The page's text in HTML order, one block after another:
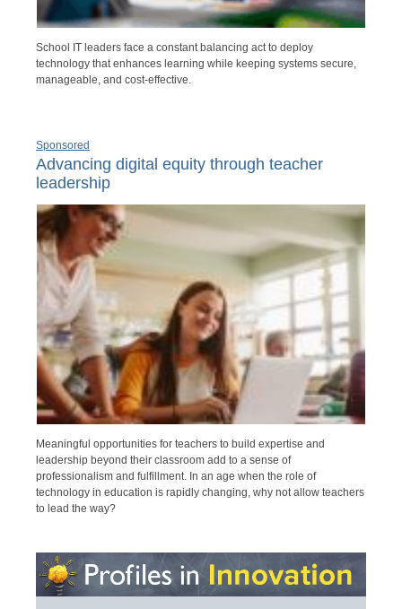
School IT leaders face a constant balancing act to deploy
technology that enhances learning while keeping systems secure,
manageable, and cost-effective.
Sponsored
Advancing digital equity through teacher
leadership
Meaningful opportunities for teachers to build expertise and
leadership beyond their classroom add to a sense of
professionalism and fulfillment. In an age when the role of
technology in education is rapidly changing, why not allow teachers
to lead the way?